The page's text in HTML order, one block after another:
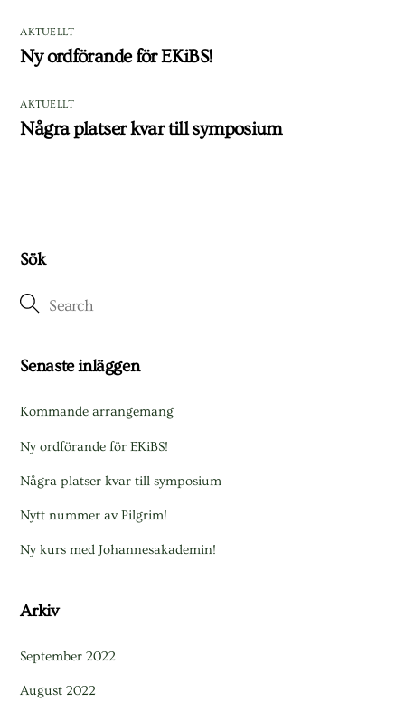
AKTUELLT
Ny ordförande för EKiBS!
AKTUELLT
Några platser kvar till symposium
Sök
Senaste inläggen
Kommande arrangemang
Ny ordförande för EKiBS!
Några platser kvar till symposium
Nytt nummer av Pilgrim!
Ny kurs med Johannesakademin!
Arkiv
September 2022
August 2022